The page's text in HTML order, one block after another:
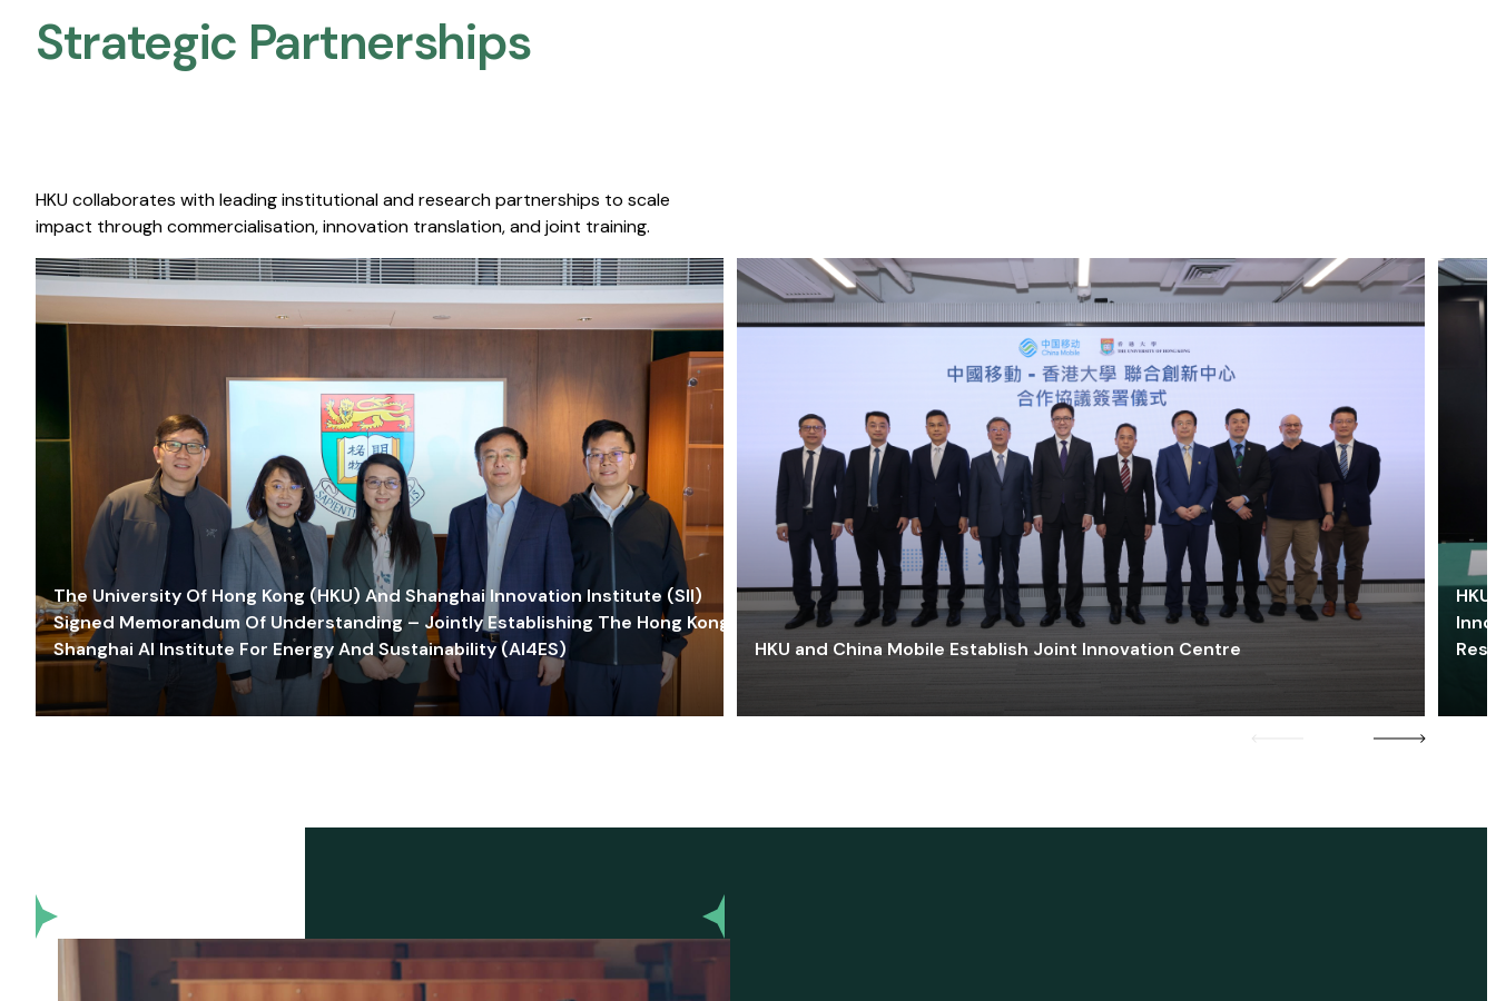
Strategic Partnerships​
HKU collaborates with leading institutional and research partnerships to scale
impact through commercialisation, innovation translation, and joint training.
The University Of Hong Kong (HKU) And Shanghai Innovation Institute (SII)
Signed Memorandum Of Understanding – Jointly Establishing The Hong Kong-
Shanghai AI Institute For Energy And Sustainability (AI4ES)
HKU and China Mobile Establish Joint Innovation Centre